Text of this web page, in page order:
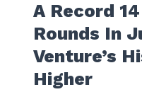
A Record
Rounds In
Venture’s
Higher